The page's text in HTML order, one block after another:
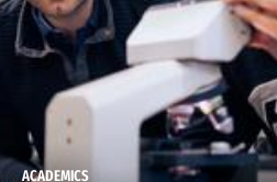
ACADEMICS